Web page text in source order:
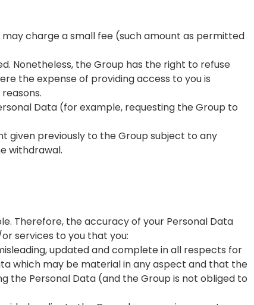
charge a small fee (such amount as permitted
Nonetheless, the Group has the right to refuse
the expense of providing access to you is
Data (for example, requesting the Group to
given previously to the Group subject to any
withdrawal.
Therefore, the accuracy of your Personal Data
services to you that you:
updated and complete in all respects for
which may be material in any aspect and that the
the Personal Data (and the Group is not obliged to